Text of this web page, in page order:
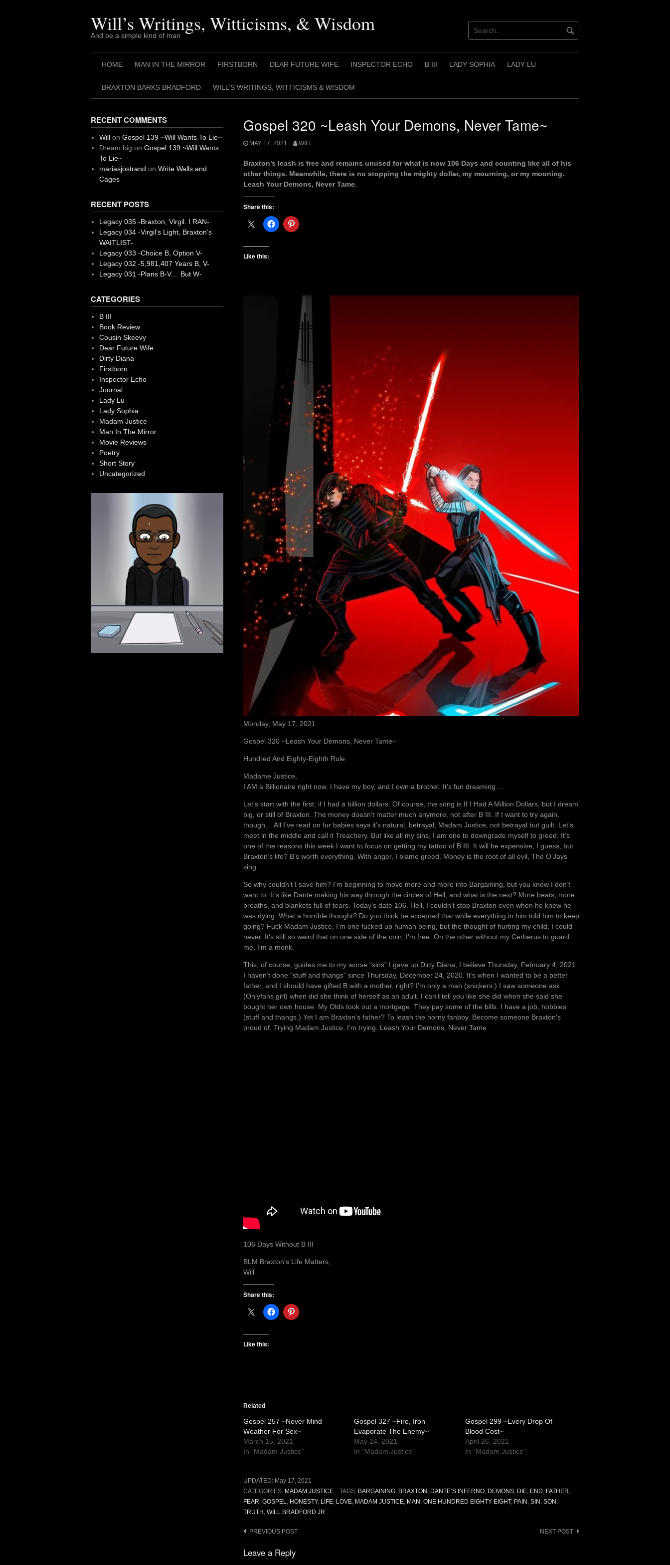
Will’s Writings, Witticisms, & Wisdom
And be a simple kind of man
HOME MAN IN THE MIRROR FIRSTBORN DEAR FUTURE WIFE INSPECTOR ECHO B III LADY SOPHIA LADY LU
BRAXTON BARKS BRADFORD WILL’S WRITINGS, WITTICISMS & WISDOM
Gospel 320 ~Leash Your Demons, Never Tame~
MAY 17, 2021 WILL
Braxton’s leash is free and remains unused for what is now 106 Days and counting like all of his
other things. Meanwhile, there is no stopping the mighty dollar, my mourning, or my mooning.
Leash Your Demons, Never Tame.
Share this:
Like this:
Monday, May 17, 2021
Gospel 320 ~Leash Your Demons, Never Tame~
Hundred And Eighty-Eighth Rule
Madame Justice,
I AM a Billionaire right now. I have my boy, and I own a brothel. It’s fun dreaming…
Let’s start with the first; if I had a billion dollars. Of course, the song is If I Had A Million Dollars, but I dream
big, or still of Braxton. The money doesn’t matter much anymore, not after B III. If I want to try again,
though… All I’ve read on fur babies says it’s natural, betrayal; Madam Justice, not betrayal but guilt. Let’s
meet in the middle and call it Treachery. But like all my sins, I am one to downgrade myself to greed. It’s
one of the reasons this week I want to focus on getting my tattoo of B III. It will be expensive, I guess, but
Braxton’s life? B’s worth everything. With anger, I blame greed. Money is the root of all evil, The O’Jays
sing.
So why couldn’t I save him? I’m beginning to move more and more into Bargaining, but you know I don’t
want to. It’s like Dante making his way through the circles of Hell, and what is the next? More beats, more
breaths, and blankets full of tears. Today’s date 106. Hell, I couldn’t stop Braxton even when he knew he
was dying. What a horrible thought? Do you think he accepted that while everything in him told him to keep
going? Fuck Madam Justice, I’m one fucked up human being, but the thought of hurting my child, I could
never. It’s still so weird that on one side of the coin, I’m free. On the other without my Cerberus to guard
me, I’m a monk.
This, of course, guides me to my worse “sins” I gave up Dirty Diana, I believe Thursday, February 4, 2021.
I haven’t done “stuff and thangs” since Thursday, December 24, 2020. It’s when I wanted to be a better
father, and I should have gifted B with a mother, right? I’m only a man (snickers.) I saw someone ask
(Onlyfans girl) when did she think of herself as an adult. I can’t tell you like she did when she said she
bought her own house. My Olds took out a mortgage. They pay some of the bills. I have a job, hobbies
(stuff and thangs.) Yet I am Braxton’s father? To leash the horny fanboy. Become someone Braxton’s
proud of. Trying Madam Justice, I’m trying. Leash Your Demons, Never Tame
106 Days Without B III
BLM Braxton’s Life Matters,
Will
Share this:
Like this:
Related
Gospel 257 ~Never Mind
Weather For Sex~
March 15, 2021
In "Madam Justice"
Gospel 327 ~Fire, Iron
Evaporate The Enemy~
May 24, 2021
In "Madam Justice"
Gospel 299 ~Every Drop Of
Blood Cost~
April 26, 2021
In "Madam Justice"
UPDATED: May 17, 2021
CATEGORIES: MADAM JUSTICE TAGS: BARGAINING, BRAXTON , DANTE’S INFERNO, DEMONS, DIE, END, FATHER,
FEAR, GOSPEL, HONESTY, LIFE, LOVE, MADAM JUSTICE, MAN , ONE HUNDRED EIGHTY-EIGHT, PAIN , SIN , SON ,
TRUTH , WILL BRADFORD JR
Post
navigation
PREVIOUS POST NEXT POST
Leave a Reply
RECENT COMMENTS
Willon Gospel 139 ~Will Wants To Lie~
Dream big on Gospel 139 ~Will Wants
To Lie~
mariasjostrand on Write Walls and
Cages
RECENT POSTS
Legacy 035 -Braxton, Virgil. I RAN-
Legacy 034 -Virgil’s Light, Braxton’s
WAITLIST-
Legacy 033 -Choice B, Option V-
Legacy 032 -5,981,407 Years B, V-
Legacy 031 -Plans B-V… But W-
CATEGORIES
B III
Book Review
Cousin Skeevy
Dear Future Wife
Dirty Diana
Firstborn
Inspector Echo
Journal
Lady Lu
Lady Sophia
Madam Justice
Man In The Mirror
Movie Reviews
Poetry
Short Story
Uncategorized